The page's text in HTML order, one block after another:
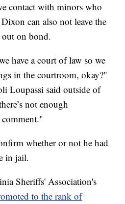
contact with minors who
can also not leave the
on bond.
have a court of law so we
in the courtroom, okay?"
Loupassi said outside of
not enough
whether or not he had
in jail.
Sheriffs' Association's
to the rank of